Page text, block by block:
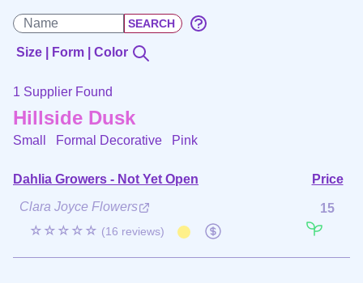
Size | Form | Color
1 Supplier Found
Hillside Dusk
Small Formal Decorative Pink
Dahlia Growers - Not Yet Open
Price
Clara Joyce Flowers
☆☆☆☆☆ (16 reviews)
15